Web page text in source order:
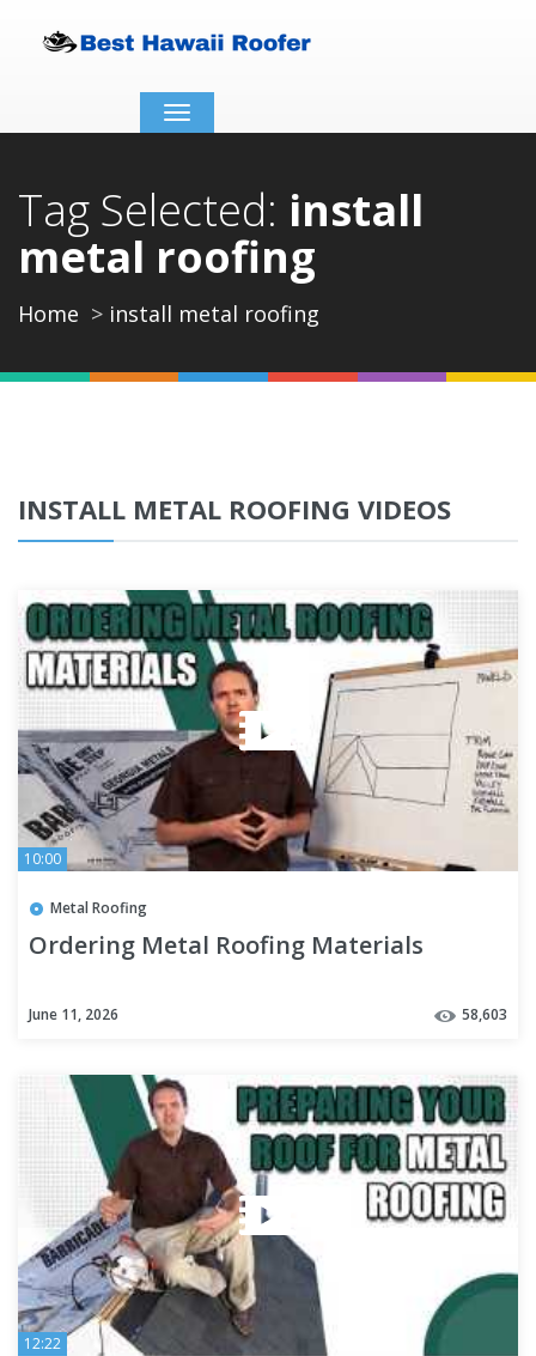
Toggle
navigation
Tag Selected: install
metal roofing
Home install metal roofing
INSTALL METAL ROOFING VIDEOS
10:00
Metal Roofing
Ordering Metal Roofing Materials
June 11, 2026 58,603
12:22